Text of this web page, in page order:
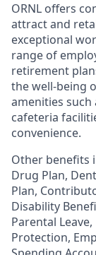
ORNL offers
attract and
exceptional
range of
retirement
the well-being
amenities such
cafeteria
convenience.
Other benefits
Drug Plan,
Plan,
Disability
Parental
Protection,